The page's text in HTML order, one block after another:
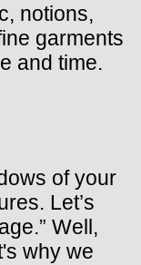
notions,
garments
and time.
of your
Let’s
Well,
why we